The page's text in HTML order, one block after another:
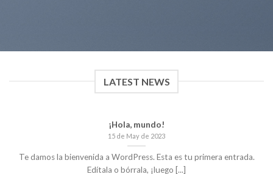
LATEST NEWS
¡Hola, mundo!
15 de May de 2023
Te damos la bienvenida a WordPress. Esta es tu primera entrada.
Edítala o bórrala, ¡luego [...]